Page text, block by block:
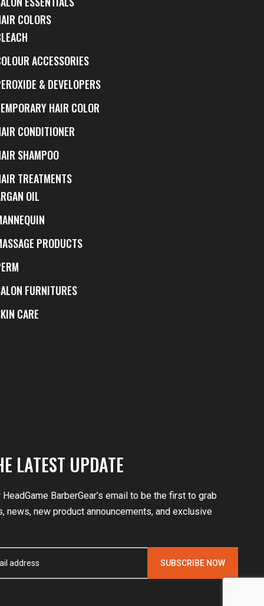
COLORS
ACCESSORIES
& DEVELOPERS
HAIR COLOR
CONDITIONER
SHAMPOO
TREATMENTS
OIL
PRODUCTS
FURNITURES
CARE
LATEST UPDATE
BarberGear’s email to be the first to grab
news, new product announcements, and exclusive